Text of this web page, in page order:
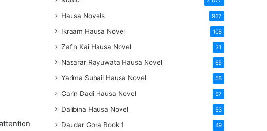
Hausa Novels 937
Ikraam Hausa Novel 108
Zafin Kai Hausa Novel 71
Nasarar Rayuwata Hausa Novel 65
Yarima Suhail Hausa Novel 58
Garin Dadi Hausa Novel 57
Dalibina Hausa Novel 53
Daudar Gora Book 1 49